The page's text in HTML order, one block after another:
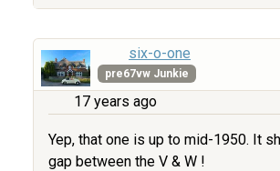
six-o-one
pre67vw Junkie
17 years ago
Yep, that one is up to mid-1950. It
gap between the V & W !